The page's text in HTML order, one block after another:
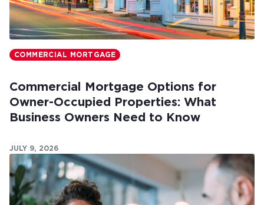
COMMERCIAL MORTGAGE
Commercial Mortgage Options for
Owner-Occupied Properties: What
Business Owners Need to Know
JULY 9, 2026